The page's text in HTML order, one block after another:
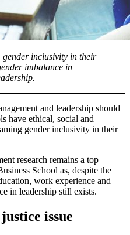
gender inclusivity in their
imbalance in
and leadership should
have ethical, social and
gender inclusivity in their
research remains a top
School as, despite the
work experience and
in leadership still exists.
issue